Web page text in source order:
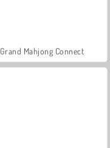
Grand Mahjong Connect